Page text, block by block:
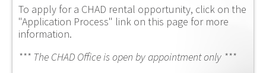
To apply for a CHAD rental opportunity, click on the
"Application Process" link on this page for more
information.
*** The CHAD Office is open by appointment only ***